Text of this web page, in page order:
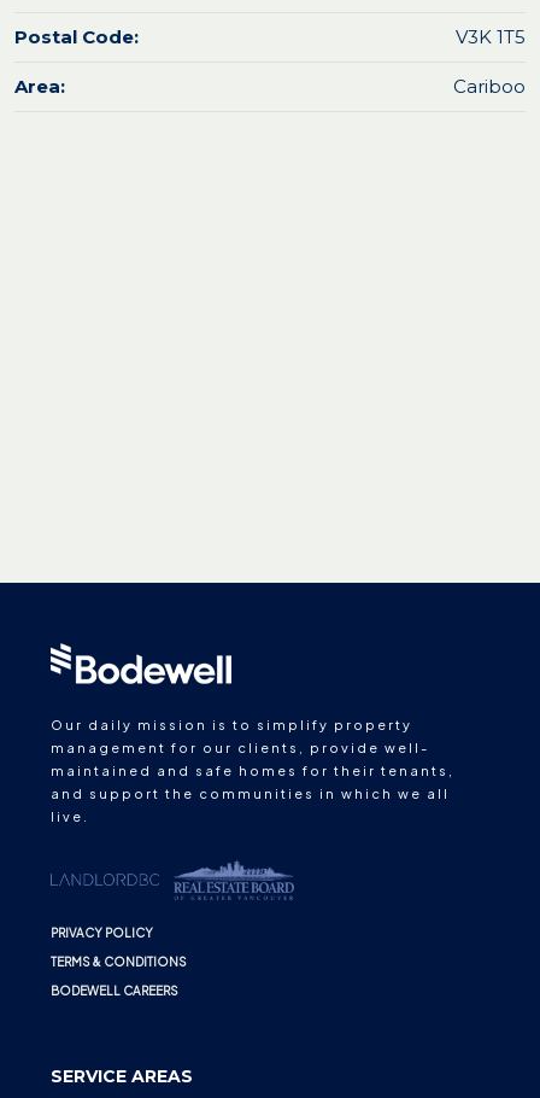
Postal Code: V3K 1T5
Area: Cariboo
Our daily mission is to simplify property
management for our clients, provide well-
maintained and safe homes for their tenants,
and support the communities in which we all
live.
PRIVACY POLICY
TERMS & CONDITIONS
BODEWELL CAREERS
SERVICE AREAS